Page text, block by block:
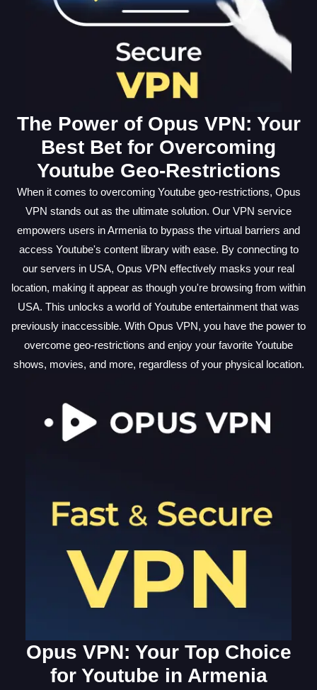
The Power of Opus VPN: Your
Best Bet for Overcoming
Youtube Geo-Restrictions
When it comes to overcoming Youtube geo-restrictions, Opus
VPN stands out as the ultimate solution. Our VPN service
empowers users in Armenia to bypass the virtual barriers and
access Youtube's content library with ease. By connecting to
our servers in USA, Opus VPN effectively masks your real
location, making it appear as though you're browsing from within
USA. This unlocks a world of Youtube entertainment that was
previously inaccessible. With Opus VPN, you have the power to
overcome geo-restrictions and enjoy your favorite Youtube
shows, movies, and more, regardless of your physical location.
Opus VPN: Your Top Choice
for Youtube in Armenia